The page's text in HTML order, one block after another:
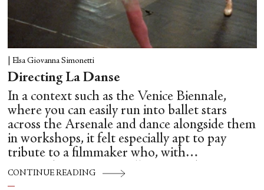
Elsa Giovanna Simonetti
Directing La Danse
In a context such as the Venice Biennale,
where you can easily run into ballet stars
across the Arsenale and dance alongside them
in workshops, it felt especially apt to pay
tribute to a filmmaker who, with
extraordinary care, intelligence and
unsentimental clarity, brought us so close to
CONTINUE READING